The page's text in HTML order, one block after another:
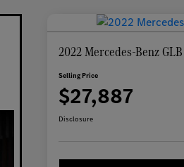
2022 Mercedes-Benz
Selling Price
$27,887
Disclosure